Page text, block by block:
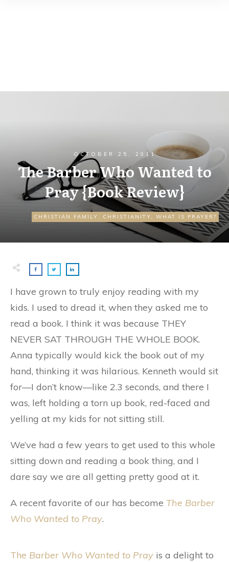
OCTOBER 25, 2011
The Barber Who Wanted to
Pray {Book Review}
CHRISTIAN FAMILY, CHRISTIANITY, WHAT IS PRAYER?
I have grown to truly enjoy reading with my
kids. I used to dread it, when they asked me to
read a book. I think it was because THEY
NEVER SAT THROUGH THE WHOLE BOOK.
Anna typically would kick the book out of my
hand, thinking it was hilarious. Kenneth would sit
for—I don’t know—like 2.3 seconds, and there I
was, left holding a torn up book, red-faced and
yelling at my kids for not sitting still.
We’ve had a few years to get used to this whole
sitting down and reading a book thing, and I
dare say we are all getting pretty good at it.
A recent favorite of our has become The Barber
Who Wanted to Pray.
The Barber Who Wanted to Pray is a delight to